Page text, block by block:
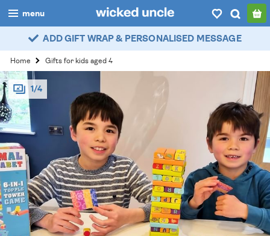
menu
boys
girls
all
categories
popular
myaccount / login
wishlist
ADD GIFT WRAP & PERSONALISED MESSAGE
Home Gifts for kids aged 4
1/4